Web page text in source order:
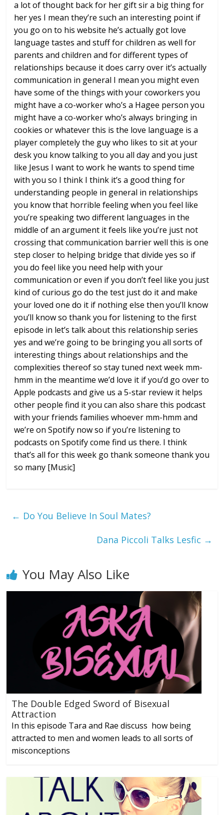
a lot of thought back for her gift sir a big thing for
her yes I mean they’re such an interesting point if
you go on to his website he’s actually got love
language tastes and stuff for children as well for
parents and children and for different types of
relationships because it does carry over it’s actually
communication in general I mean you might even
have some of the things with your coworkers you
might have a co-worker who’s a Hagee person you
might have a co-worker who’s always bringing in
cookies or whatever this is the love language is a
player completely the guy who likes to sit at your
desk you know talking to you all day and you just
like Jesus I want to work he wants to spend time
with you so I think I think it’s a good thing for
understanding people in general in relationships
you know that horrible feeling when you feel like
you’re speaking two different languages in the
middle of an argument it feels like you’re just not
crossing that communication barrier well this is one
step closer to helping bridge that divide yes so if
you do feel like you need help with your
communication or even if you don’t feel like you just
kind of curious go do the test just do it and make
your loved one do it if nothing else then you’ll know
you’ll know so thank you for listening to the first
episode in let’s talk about this relationship series
yes and we’re going to be bringing you all sorts of
interesting things about relationships and the
complexities thereof so stay tuned next week mm-
hmm in the meantime we’d love it if you’d go over to
Apple podcasts and give us a 5-star review it helps
other people find it you can also share this podcast
with your friends families whoever mm-hmm and
we’re on Spotify now so if you’re listening to
podcasts on Spotify come find us there. I think
that’s all for this week go thank someone thank you
so many [Music]
← Do You Believe In Soul Mates?
Dana Piccoli Talks Lesfic →
You May Also Like
The Double Edged Sword of Bisexual
Attraction
In this episode Tara and Rae discuss how being
attracted to men and women leads to all sorts of
misconceptions